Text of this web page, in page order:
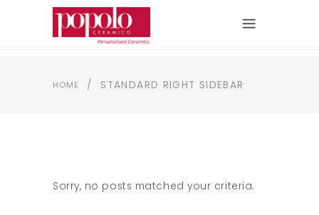
HOME / STANDARD RIGHT SIDEBAR
Sorry, no posts matched your criteria.